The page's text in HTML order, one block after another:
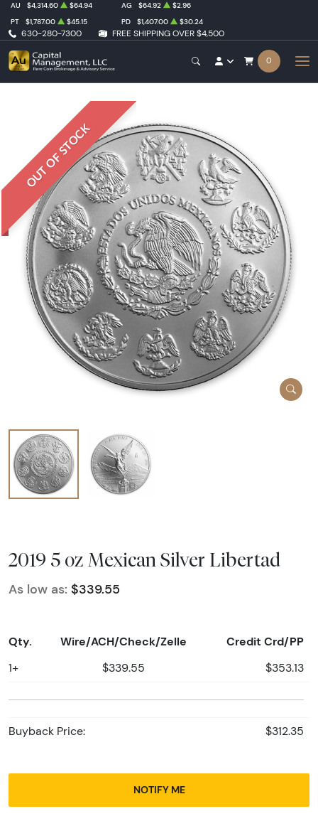
630-280-7300 FREE SHIPPING OVER $4,500
AU $4,314.60 $64.94 AG $64.92
$2.96
PT
$1,787.00 $45.15 PD $1,407.00 $30.24
0
OUT OF STOCK
2019 5 oz Mexican Silver Libertad
As low as: $339.55
Qty. Wire/ACH/Check/Zelle Credit Crd/PP
1+ $339.55 $353.13
Buyback Price: $312.35
NOTIFY ME